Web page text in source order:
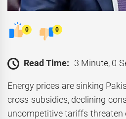
0 0
Read Time: 3 Minute, 0
Energy prices are sinking
cross-subsidies, declining
uncompetitive tariffs threaten